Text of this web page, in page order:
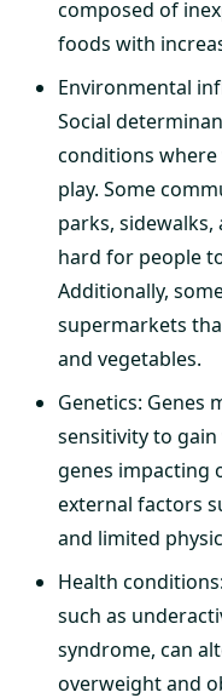
composed of
foods with
Environmental
Social
conditions where
play. Some
parks,
hard for people
Additionally,
supermarkets
and vegetables.
Genetics: Genes
sensitivity to
genes impacting
external factors
and limited
Health
such as
syndrome, can
overweight and